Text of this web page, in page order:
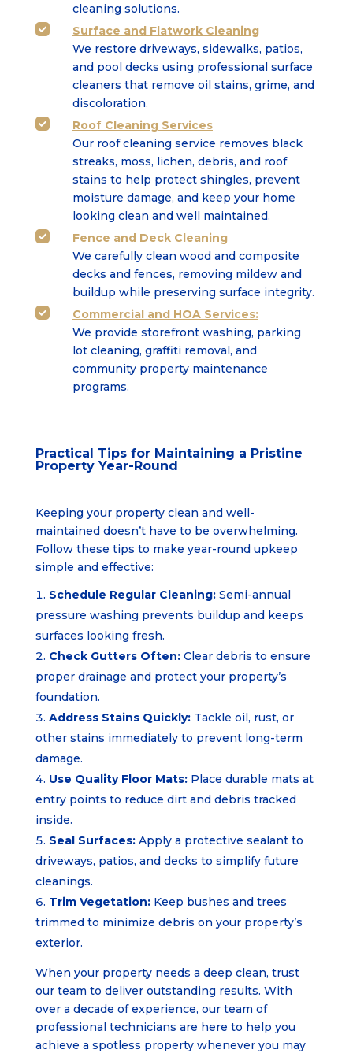
cleaning solutions.
 Surface and Flatwork Cleaning
We restore driveways, sidewalks, patios,
and pool decks using professional surface
cleaners that remove oil stains, grime, and
discoloration.

Roof Cleaning Services
Our roof cleaning service removes black
streaks, moss, lichen, debris, and roof
stains to help protect shingles, prevent
moisture damage, and keep your home
looking clean and well maintained.

Fence and Deck Cleaning
We carefully clean wood and composite
decks and fences, removing mildew and
buildup while preserving surface integrity.
 Commercialand HOA Services:
We provide storefront washing, parking
lot cleaning, graffiti removal, and
community property maintenance
programs.
Practical Tips for Maintaining a Pristine
Property Year-Round
Keeping your property clean and well-
maintained doesn’t have to be overwhelming.
Follow these tips to make year-round upkeep
simple and effective:
Schedule Regular Cleaning: Semi-annual
pressure washing prevents buildup and keeps
surfaces looking fresh.
Check Gutters Often: Clear debris to ensure
proper drainage and protect your property’s
foundation.
Address Stains Quickly: Tackle oil, rust, or
other stains immediately to prevent long-term
damage.
Use Quality Floor Mats: Place durable mats at
entry points to reduce dirt and debris tracked
inside.
Seal Surfaces: Apply a protective sealant to
driveways, patios, and decks to simplify future
cleanings.
Trim Vegetation: Keep bushes and trees
trimmed to minimize debris on your property’s
exterior.
When your property needs a deep clean, trust
our team to deliver outstanding results. With
over a decade of experience, our team of
professional technicians are here to help you
achieve a spotless property whenever you may